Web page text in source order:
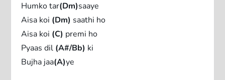
Humko tar(Dm)saaye
Aisa koi (Dm) saathi ho
Aisa koi (C) premi ho
Pyaas dil (A#/Bb) ki
Bujha jaa(A)ye